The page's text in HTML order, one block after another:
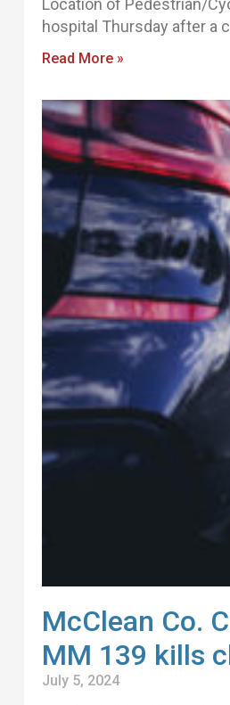
Location of Pedestrian/
hospital Thursday after a
Read More »
McClean Co.
MM 139 kills
July 5, 2024